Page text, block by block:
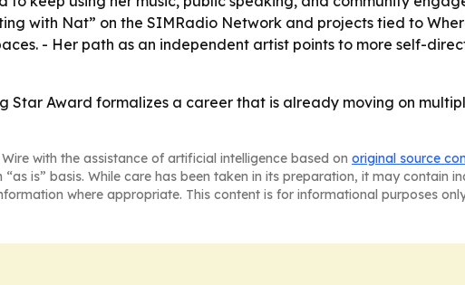
with Nat” on the SIMRadio Network and projects tied to
- Her path as an independent artist points to more self-
Star Award formalizes a career that is already moving on
with the assistance of artificial intelligence based on original source
is” basis. While care has been taken in its preparation, it may contain
where appropriate. This content is for informational purposes